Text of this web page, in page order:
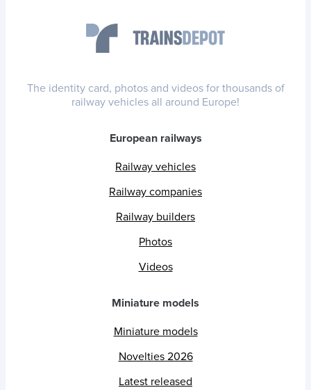
The identity card, photos and videos for thousands of
railway vehicles all around Europe!
European railways
Railway vehicles
Railway companies
Railway builders
Photos
Videos
Miniature models
Miniature models
Novelties 2026
Latest released